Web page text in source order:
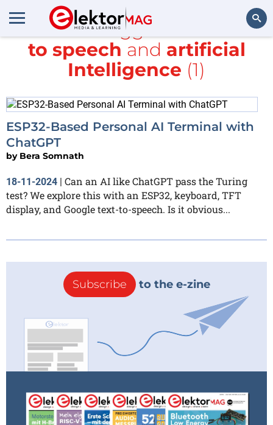
Search
All items tagged with
text
to speech and artificial
Intelligence (1)
ESP32-Based Personal AI Terminal with
ChatGPT
by Bera Somnath
18-11-2024 | Can an AI like ChatGPT pass the Turing
test? We explore this with an ESP32, keyboard, TFT
display, and Google text-to-speech. Is it obvious...
Subscribe to the e-zine